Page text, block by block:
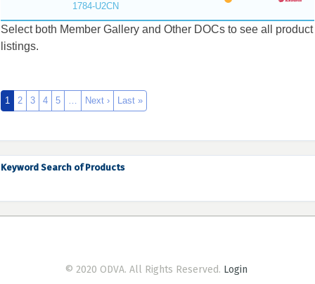
1784-U2CN
Select both Member Gallery and Other DOCs to see all product
listings.
1 2 3 4 5 … Next › Last »
Keyword Search of Products
© 2020 ODVA. All Rights Reserved. Login